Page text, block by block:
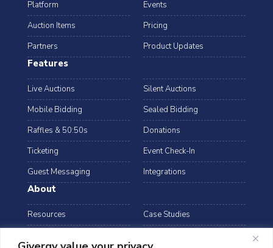
Platform
Events
Auction Items
Pricing
Partners
Product Updates
Features
Live Auctions
Silent Auctions
Mobile Bidding
Sealed Bidding
Raffles & 50:50s
Donations
Ticketing
Event Check-In
Guest Messaging
Integrations
About
Resources
Case Studies